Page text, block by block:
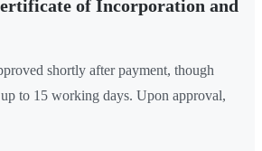
of Incorporation and
shortly after payment, though
to 15 working days. Upon approval,